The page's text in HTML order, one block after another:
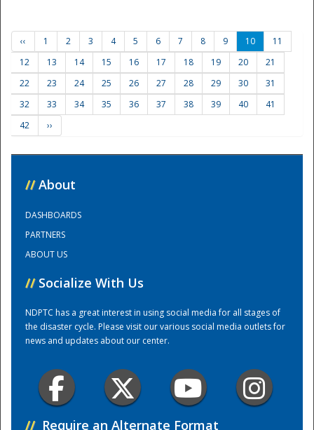
Training Center
‹‹ 1 2 3 4 5 6 7 8 9 10
11
12
13 14 15 16 17 18 19 20
21
22
23 24 25 26 27 28 29 30
31
32
33 34 35 36 37 38 39 40
41
42
››
// About
DASHBOARDS
PARTNERS
ABOUT US
// Socialize With Us
NDPTC has a great interest in using social media for all stages of
the disaster cycle. Please visit our various social media outlets for
news and updates about our center.
// Require an Alternate Format